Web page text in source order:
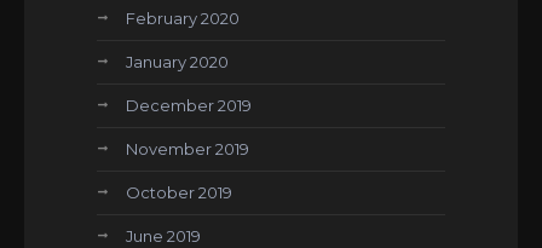
February 2020
January 2020
December 2019
November 2019
October 2019
June 2019